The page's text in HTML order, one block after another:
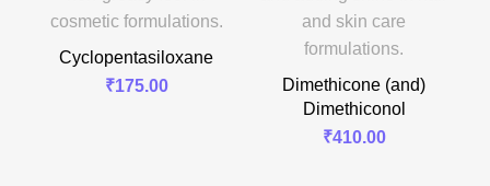
Cyclopentasiloxane
₹175.00
Dimethicone (and)
Dimethiconol
₹410.00